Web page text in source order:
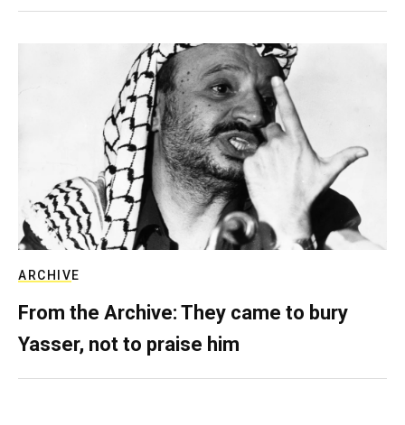
ARCHIVE
From the Archive: They came to bury
Yasser, not to praise him